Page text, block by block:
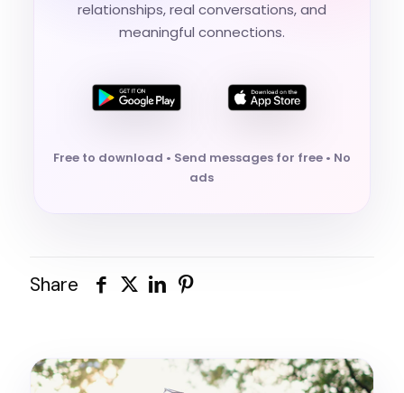
relationships, real conversations, and
meaningful connections.
Free to download • Send messages for free • No
ads
Share